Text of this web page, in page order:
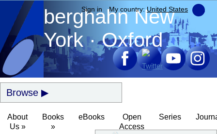
berghahnNew
York · Oxford
Browse
About
Us »
Books
»
eBooks
Open
Access
Series
Sign in My country:United States